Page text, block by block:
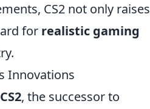
CS2 not only raises
for realistic gaming
Innovations
CS2, the successor to